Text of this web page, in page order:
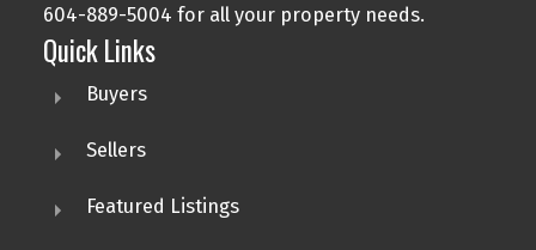
604-889-5004 for all your property needs.
Quick Links
Buyers
Sellers
Featured Listings